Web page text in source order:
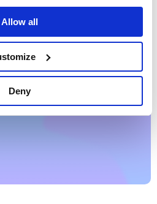
Allow all
Deny
wisdom
Alessandro Negro, Vlasta Kůs ·